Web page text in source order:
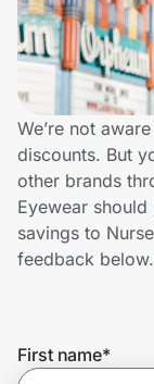
Travel &
Lifestyle
Technology &
Home, Auto & Pets
Shopping &
Get the
We’re not
discounts. But
other brands
Eyewear
savings to
feedback below.
First name*